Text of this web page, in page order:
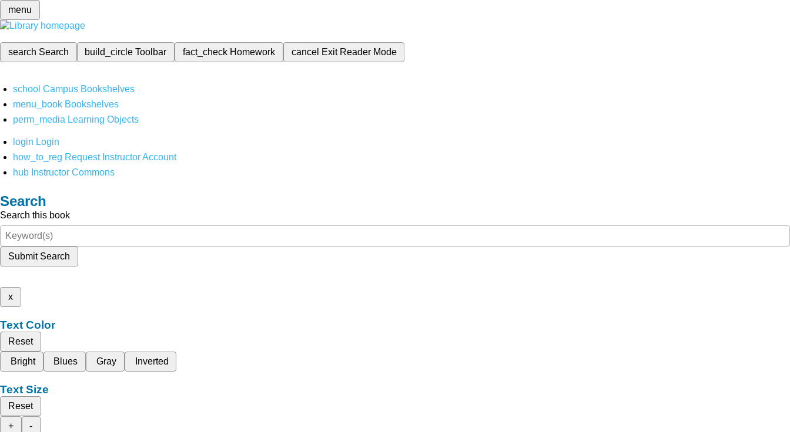
menu
search Search build_circleToolbar fact_check Homework cancel Exit Reader Mode
school Campus Bookshelves
menu_book Bookshelves
perm_media Learning Objects
login Login
how_to_reg Request Instructor Account
hub Instructor Commons
Search
Search this book
Submit Search
x
Text Color
Reset
Bright
Blues Gray Inverted
Text Size
Reset
+
-